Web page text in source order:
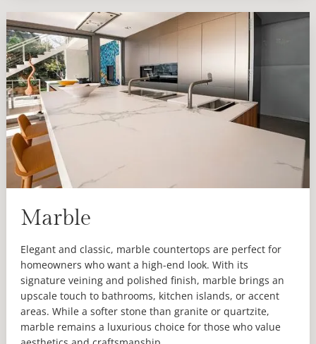
Marble
Elegant and classic, marble countertops are perfect for
homeowners who want a high-end look. With its
signature veining and polished finish, marble brings an
upscale touch to bathrooms, kitchen islands, or accent
areas. While a softer stone than granite or quartzite,
marble remains a luxurious choice for those who value